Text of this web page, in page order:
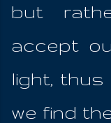
but
accept
light, thus
we find